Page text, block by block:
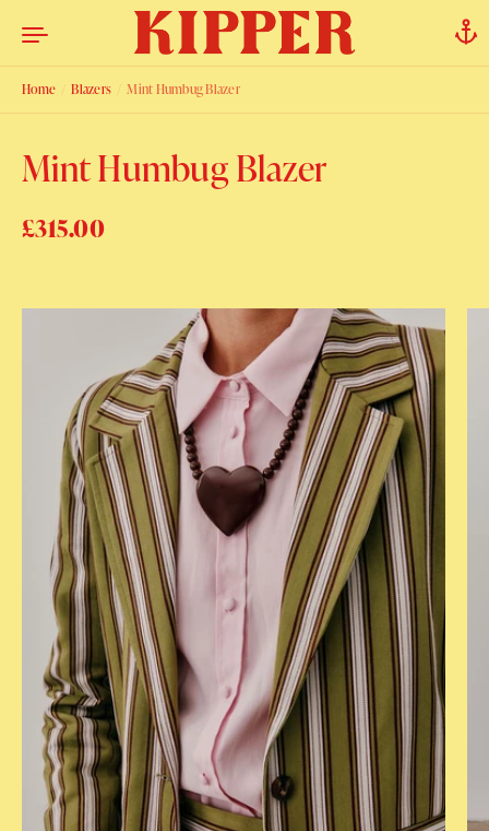
Home Blazers Mint Humbug Blazer
Mint Humbug Blazer
Regular price
£315.00